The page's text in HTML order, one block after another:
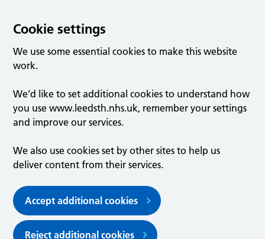
Cookie settings
We use some essential cookies to make this website
work.
We’d like to set additional cookies to understand how
you use www.leedsth.nhs.uk, remember your settings
and improve our services.
We also use cookies set by other sites to help us
deliver content from their services.
Accept additional cookies
Reject additional cookies